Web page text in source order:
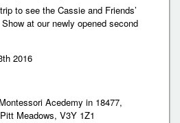
to see the Cassie and Friends’
at our newly opened second
2016
Acedemy in 18477,
Meadows, V3Y 1Z1